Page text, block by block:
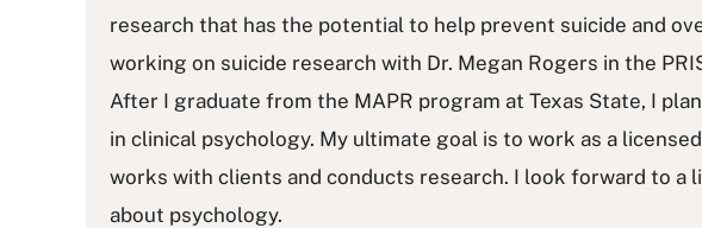
research that has the potential to help prevent suicide and
working on suicide research with Dr. Megan Rogers in the
After I graduate from the MAPR program at Texas State, I
in clinical psychology. My ultimate goal is to work as a
works with clients and conducts research. I look forward to a
about psychology.